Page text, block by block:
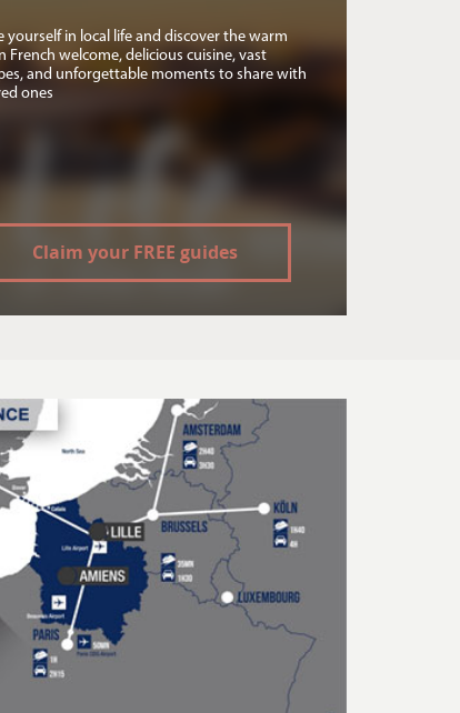
yourself in local life and discover the warm
French welcome, delicious cuisine, vast
and unforgettable moments to share with
ones
Claim your FREE guides